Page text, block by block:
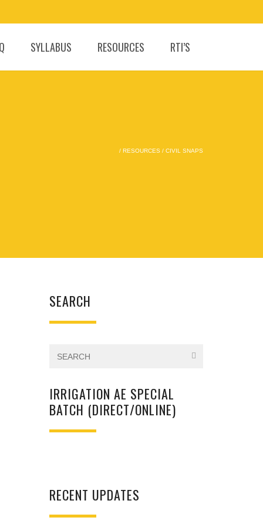
SYLLABUS RESOURCES RTI’S
/ RESOURCES / CIVIL SNAPS
SEARCH
IRRIGATION AE SPECIAL
BATCH (DIRECT/ONLINE)
RECENT UPDATES